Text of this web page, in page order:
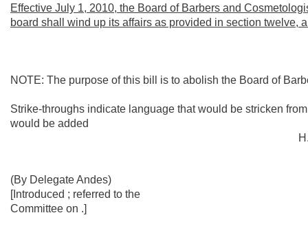
Effective July 1, 2010, the Board of Barbers and
board shall wind up its affairs as provided in section twelve,
NOTE: The purpose of this bill is to abolish the Board of
Strike-throughs indicate language that would be stricken
would be added
(By Delegate Andes)
[Introduced ; referred to the
Committee on .]